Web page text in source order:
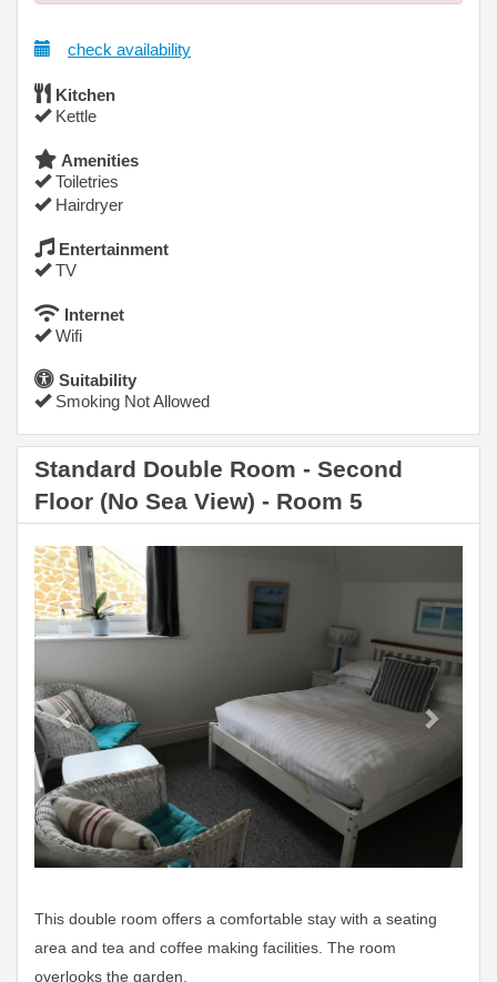
check availability
Kitchen
Kettle
Amenities
Toiletries
Hairdryer
Entertainment
TV
Internet
Wifi
Suitability
Smoking Not Allowed
Standard Double Room - Second
Floor (No Sea View) - Room 5
Previous
This double room offers a comfortable stay with a seating
area and tea and coffee making facilities. The room
overlooks the garden.